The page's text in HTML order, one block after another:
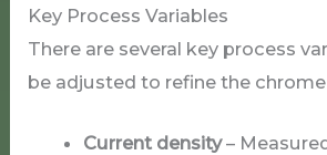
Key Process Variables
There are several key process
be adjusted to refine the
Current density–